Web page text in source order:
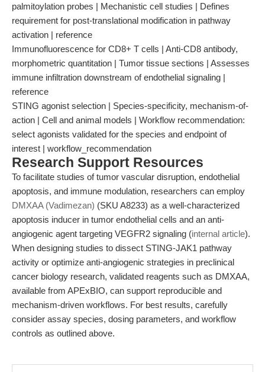
palmitoylation probes | Mechanistic cell studies | Defines
requirement for post-translational modification in pathway
activation | reference
Immunofluorescence for CD8+ T cells | Anti-CD8 antibody,
morphometric quantitation | Tumor tissue sections | Assesses
immune infiltration downstream of endothelial signaling |
reference
STING agonist selection | Species-specificity, mechanism-of-
action | Cell and animal models | Workflow recommendation:
select agonists validated for the species and endpoint of
interest | workflow_recommendation
Research Support Resources
To facilitate studies of tumor vascular disruption, endothelial
apoptosis, and immune modulation, researchers can employ
DMXAA (Vadimezan) (SKU A8233) as a well-characterized
apoptosis inducer in tumor endothelial cells and an anti-
angiogenic agent targeting VEGFR2 signaling (internal article).
When designing studies to dissect STING-JAK1 pathway
activity or optimize anti-angiogenic strategies in preclinical
cancer biology research, validated reagents such as DMXAA,
available from APExBIO, can support reproducible and
mechanism-driven workflows. For best results, carefully
consider assay species, dosing parameters, and workflow
controls as outlined above.